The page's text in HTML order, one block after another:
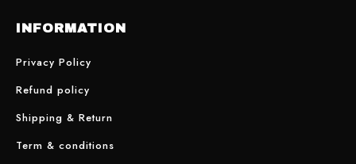
INFORMATION
Privacy Policy
Refund policy
Shipping & Return
Term & conditions